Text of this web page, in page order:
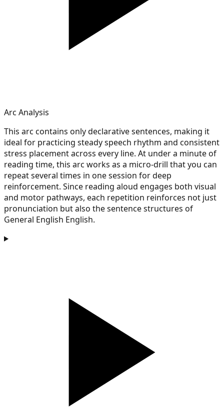
Arc Analysis
This arc contains only declarative sentences, making it
ideal for practicing steady speech rhythm and consistent
stress placement across every line. At under a minute of
reading time, this arc works as a micro-drill that you can
repeat several times in one session for deep
reinforcement. Since reading aloud engages both visual
and motor pathways, each repetition reinforces not just
pronunciation but also the sentence structures of
General English English.